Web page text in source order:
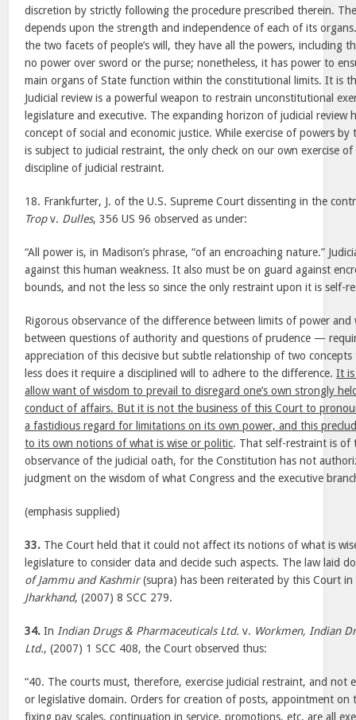
discretion by strictly following the procedure prescribed therein.
depends upon the strength and independence of each of its
the two facets of people’s will, they have all the powers, including
no power over sword or the purse; nonetheless, it has power to
main organs of State function within the constitutional limits. It is
Judicial review is a powerful weapon to restrain unconstitutional
legislature and executive. The expanding horizon of judicial review
concept of social and economic justice. While exercise of powers
is subject to judicial restraint, the only check on our own exercise
discipline of judicial restraint.
18. Frankfurter, J. of the U.S. Supreme Court dissenting in the
Tropv. Dulles, 356 US 96 observed as under:
“All power is, in Madison’s phrase, “of an encroaching nature.”
against this human weakness. It also must be on guard against
bounds, and not the less so since the only restraint upon it is self-
Rigorous observance of the difference between limits of power
between questions of authority and questions of prudence —
appreciation of this decisive but subtle relationship of two concepts
less does it require a disciplined will to adhere to the difference.It is
allow want of wisdom to prevail to disregard one’s own strongly
conduct of affairs. But it is not the business of this Court to
a fastidious regard for limitations on its own power, and this
to its own notions of what is wise or politic. That self-restraint is of
observance of the judicial oath, for the Constitution has not
judgment on the wisdom of what Congress and the executive
(emphasis supplied)
33. The Court held that it could not affect its notions of what is
legislature to consider data and decide such aspects. The law laid
of Jammu and Kashmir(supra) has been reiterated by this Court in
Jharkhand, (2007) 8 SCC 279.
34. In Indian Drugs & Pharmaceuticals Ltd. v. Workmen, Indian
Ltd., (2007) 1 SCC 408, the Court observed thus:
“40. The courts must, therefore, exercise judicial restraint, and not
or legislative domain. Orders for creation of posts, appointment on
fixing pay scales, continuation in service, promotions, etc. are all